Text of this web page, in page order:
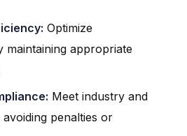
Optimize
maintaining appropriate
Meet industry and
penalties or